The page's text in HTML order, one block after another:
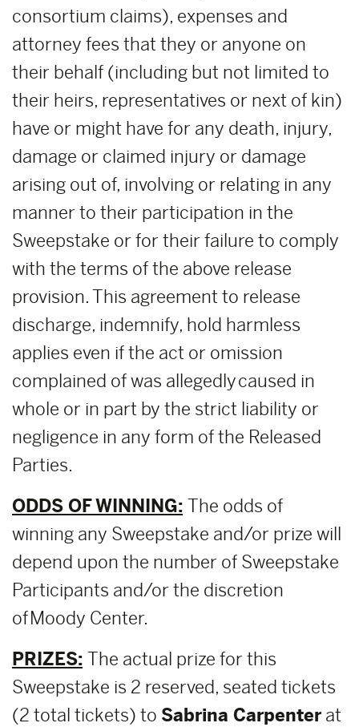
consortium claims), expenses and
attorney fees that they or anyone on
their behalf (including but not limited to
their heirs, representatives or next of kin)
have or might have for any death, injury,
damage or claimed injury or damage
arising out of, involving or relating in any
manner to their participation in the
Sweepstake or for their failure to comply
with the terms of the above release
provision. This agreement to release
discharge, indemnify, hold harmless
applies even if the act or omission
complained of was allegedly caused in
whole or in part by the strict liability or
negligence in any form of the Released
Parties.
ODDS OF WINNING: The odds of
winning any Sweepstake and/or prize will
depend upon the number of Sweepstake
Participants and/or the discretion
of Moody Center.
PRIZES: The actual prize for this
Sweepstake is 2 reserved, seated tickets
(2 total tickets) to Sabrina Carpenter at